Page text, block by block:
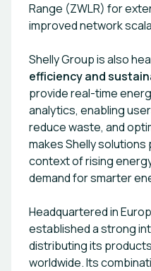
Range (ZWLR) for
improved network
Shelly Group is also
efficiency and
provide real-time
analytics, enabling
reduce waste, and
makes Shelly
context of rising
demand for smarter
Headquartered in
established a strong
distributing its
worldwide. Its